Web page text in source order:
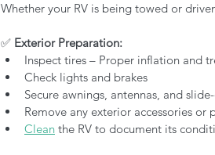
Whether your RV is being towed or
✅ Exterior Preparation:
Inspect tires – Proper inflation and
Check lights and brakes
Secure awnings, antennas, and
Remove any exterior accessories or
Clean the RV to document its